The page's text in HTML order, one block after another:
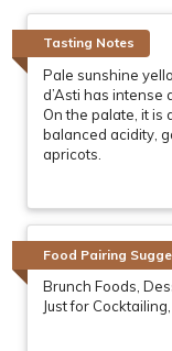
Tasting Notes
Pale sunshine
d’Asti has intense
On the palate, it is
balanced acidity,
apricots.
Food Pairing
Brunch Foods,
Just for